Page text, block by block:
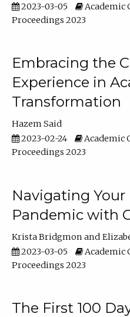
2023-03-05
Academic
Proceedings 2023
Embracing the
Experience in
Transformation
Hazem Said
2023-02-24
Academic
Proceedings 2023
Navigating
Pandemic with
Krista Bridgmon
2023-03-05
Academic
Proceedings 2023
The First 100